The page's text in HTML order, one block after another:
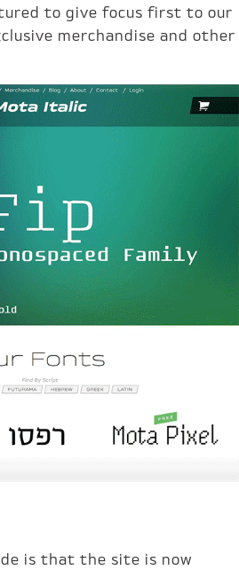
to give focus first to our
merchandise and other
is that the site is now